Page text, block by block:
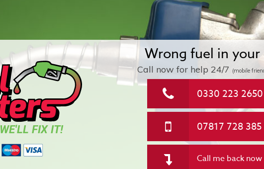
FIX IT!
Wrong fuel in your
Call now for help24/7 (mobile
0330 223 2650
07817 728 385
Call me back now